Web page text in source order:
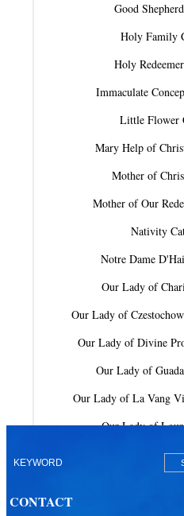
Good
Holy Family
Holy
Immaculate
Little Flower
Mary Help of
Mother of
Mother of Our
Nativity
Notre Dame
Our Lady of
Our Lady of
Our Lady of Divine
Our Lady of
Our Lady of La Vang
Our Lady of
Our Lady of
CONTACT